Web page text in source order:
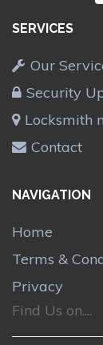
SERVICES
Our
Security
Locksmith
Contact
NAVIGATION
Home
Terms &
Privacy
Find Us on....